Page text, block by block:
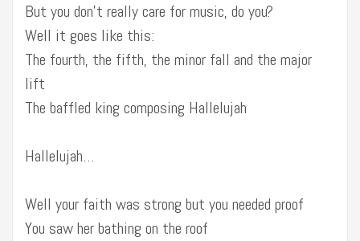
But you don’t really care for music, do you?
Well it goes like this:
The fourth, the fifth, the minor fall and the major
lift
The baffled king composing Hallelujah
Hallelujah…
Well your faith was strong but you needed proof
You saw her bathing on the roof